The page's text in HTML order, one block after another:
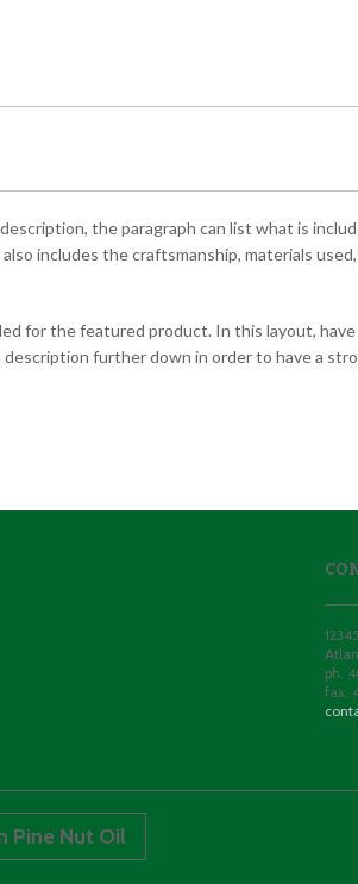
the paragraph can list what is
includes the craftsmanship, materials
for the featured product. In this layout,
further down in order to have a
ph.
fax.
Pine Nut Oil